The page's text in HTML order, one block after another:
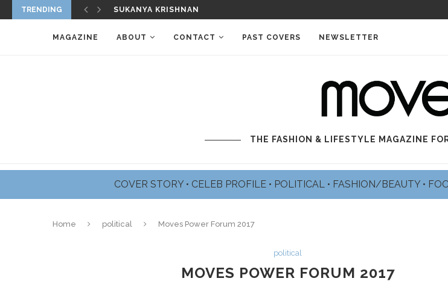
TRENDING JAMES BADGE DALE PROFILE
MAGAZINE ABOUT CONTACT PAST COVERS NEWSLETTER
THE FASHION & LIFESTYLE MAGAZINE
COVER STORY • CELEB PROFILE • POLITICAL • FASHION/BEAUTY •
Home political Moves Power Forum 2017
political
MOVES POWER FORUM 2017